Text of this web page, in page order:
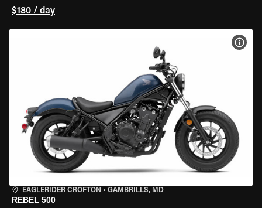
$180 / day
EAGLERIDER CROFTON • GAMBRILLS, MD
REBEL 500